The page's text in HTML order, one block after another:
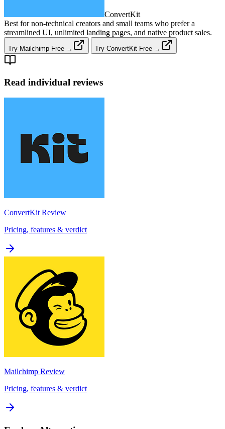
ConvertKit
Best for non‑technical creators and small teams who prefer a
streamlined UI, unlimited landing pages, and native product sales.
Try Mailchimp Free → Try ConvertKit Free →
Read individual reviews
ConvertKit Review
Pricing, features & verdict
Mailchimp Review
Pricing, features & verdict